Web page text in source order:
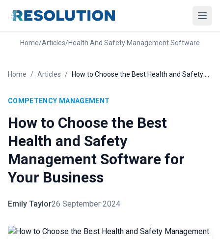
Home/Articles/Health And Safety Management Software
Home / Articles /
COMPETENCY MANAGEMENT
How to Choose the Best
Health and Safety
Management Software for
Your Business
Emily Taylor26 September 2024